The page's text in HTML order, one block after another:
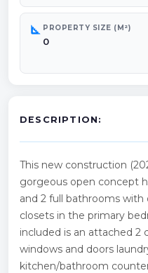
square_foot PROPERTY SIZE (M²)
0
DESCRIPTION:
This new construction
gorgeous open concept
and 2 full bathrooms with
closets in the primary
included is an attached 2
windows and doors
kitchen/bathroom